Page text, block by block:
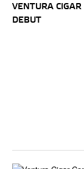
VENTURA
DEBUT